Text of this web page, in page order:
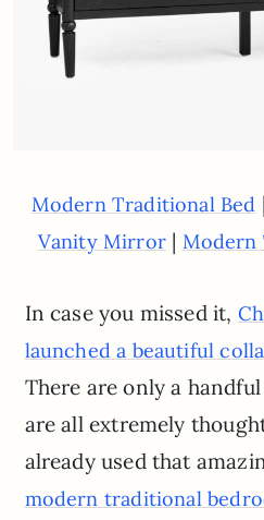
Modern Traditional Bed
Vanity Mirror| Modern
In case you missed it,
launched a beautiful
There are only a
are all extremely
already used that
modern traditional